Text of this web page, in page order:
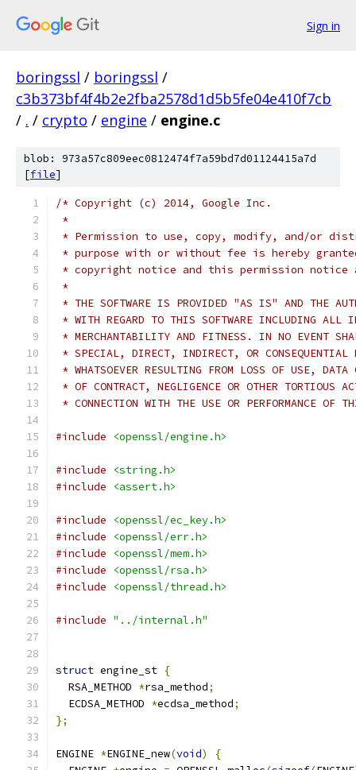
Sign in
boringssl / boringssl /
c3b373bf4f4b2e2fba2578d1d5b5fe04e410f7cb
/ . / crypto / engine / engine.c
blob: 973a57c809eec0812474f7a59bd7d01124415a7d
[file]
/* Copyright (c) 2014, Google Inc.
*
* Permission to use, copy, modify, and/or
* purpose with or without fee is hereby
* copyright notice and this permission
*
* THE SOFTWARE IS PROVIDED "AS IS" AND THE
* WITH REGARD TO THIS SOFTWARE INCLUDING ALL
* MERCHANTABILITY AND FITNESS. IN NO EVENT
* SPECIAL, DIRECT, INDIRECT, OR CONSEQUENTIAL
* WHATSOEVER RESULTING FROM LOSS OF USE,
* OF CONTRACT, NEGLIGENCE OR OTHER TORTIOUS
* CONNECTION WITH THE USE OR PERFORMANCE OF
#include <openssl/engine.h>
#include
<string.h>
#include
<assert.h>
#include
<openssl/ec_key.h>
#include
<openssl/err.h>
#include
<openssl/mem.h>
#include
<openssl/rsa.h>
#include
<openssl/thread.h>
#include "../internal.h"
struct engine_st {
  RSA_METHOD
*rsa_method;
  ECDSA_METHOD
*ecdsa_method;
};
ENGINE *ENGINE_new(void)
{